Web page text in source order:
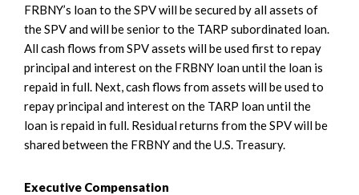
FRBNY’s loan to the SPV will be secured by all assets of
the SPV and will be senior to the TARP subordinated loan.
All cash flows from SPV assets will be used first to repay
principal and interest on the FRBNY loan until the loan is
repaid in full. Next, cash flows from assets will be used to
repay principal and interest on the TARP loan until the
loan is repaid in full. Residual returns from the SPV will be
shared between the FRBNY and the U.S. Treasury.
Executive Compensation